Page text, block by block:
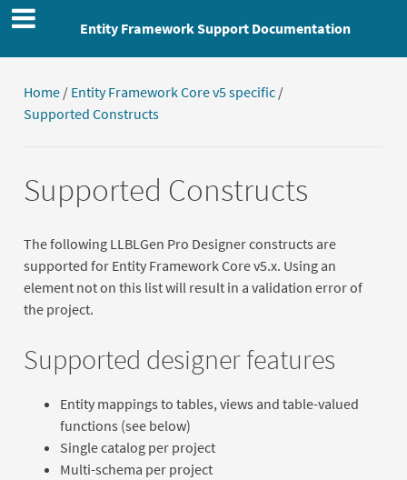
Entity Framework Support Documentation
Home/ Entity Framework Core v5 specific/
Supported Constructs
Supported Constructs
The following LLBLGen Pro Designer constructs are
supported for Entity Framework Core v5.x. Using an
element not on this list will result in a validation error of
the project.
Supported designer features
Entity mappings to tables, views and table-valued
functions (see below)
Single catalog per project
Multi-schema per project